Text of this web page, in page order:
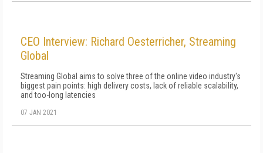
CEO Interview: Richard Oesterricher, Streaming
Global
Streaming Global aims to solve three of the online video industry's
biggest pain points: high delivery costs, lack of reliable scalability,
and too-long latencies
07 JAN 2021